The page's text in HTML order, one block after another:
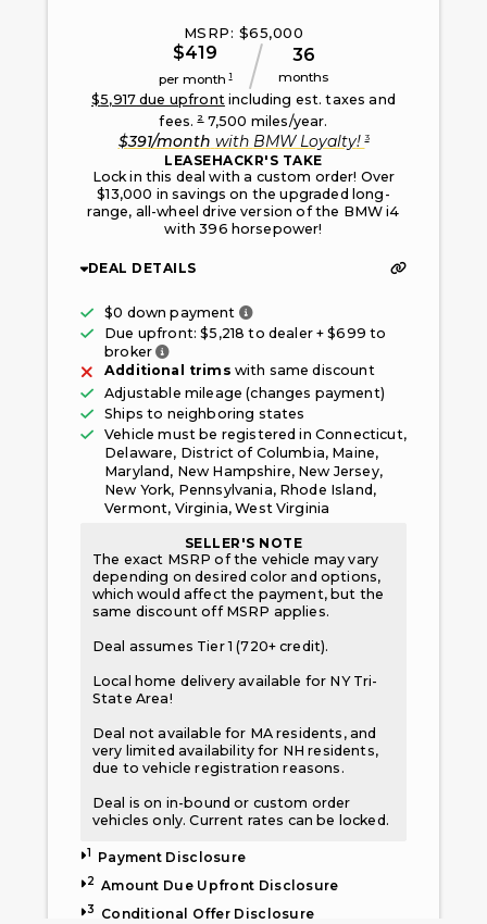
MSRP: $65,000
$419
per month 1
36
months
$5,917 due upfront including est. taxes and
fees.2 7,500 miles/year.
$391/month with BMW Loyalty!3
LEASEHACKR'S TAKE
Lock in this deal with a custom order! Over
$13,000 in savings on the upgraded long-
range, all-wheel drive version of the BMW i4
with 396 horsepower!
DEAL DETAILS
$0 down payment
Only taxes, fees, and first
Due upfront: $5,218 to dealer + $699 to
broker
Fee paid to the broker facilitating this
Additional trims with same discount
Adjustable mileage (changes payment)
Ships to neighboring states
Vehicle must be registered in Connecticut,
Delaware, District of Columbia, Maine,
Maryland, New Hampshire, New Jersey,
New York, Pennsylvania, Rhode Island,
Vermont, Virginia, West Virginia
SELLER'S NOTE
The exact MSRP of the vehicle may vary
depending on desired color and options,
which would affect the payment, but the
same discount off MSRP applies.
Deal assumes Tier 1 (720+ credit).
Local home delivery available for NY Tri-
State Area!
Deal not available for MA residents, and
very limited availability for NH residents,
due to vehicle registration reasons.
Deal is on in-bound or custom order
vehicles only. Current rates can be locked.
1 Payment Disclosure
2 Amount Due Upfront Disclosure
3 Conditional Offer Disclosure